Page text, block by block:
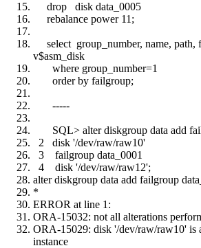
drop disk data_0005
rebalance power 11;
select group_number, name, path,
v$asm_disk
where group_number=1
order by failgroup;
-----
SQL> alter diskgroup data add
2 disk '/dev/raw/raw10'
3 failgroup data_0001
4 disk '/dev/raw/raw12';
alter diskgroup data add failgroup
*
ERROR at line 1:
ORA-15032: not all alterations
ORA-15029: disk '/dev/raw/raw10' is
instance